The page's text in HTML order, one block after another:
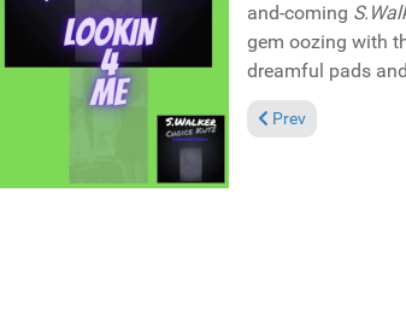
and-coming
gem oozing with
dreamful pads
Previous article:
Prev